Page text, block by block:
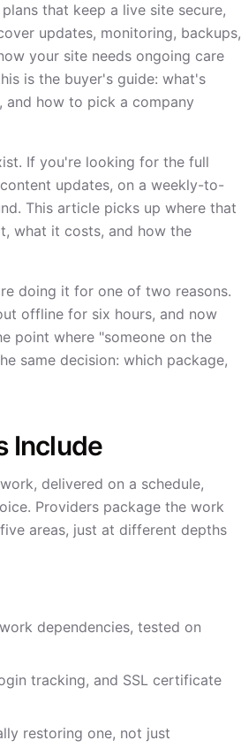
that keep a live site secure,
updates, monitoring, backups,
your site needs ongoing care
is the buyer's guide: what's
and how to pick a company
If you're looking for the full
updates, on a weekly-to-
This article picks up where that
what it costs, and how the
doing it for one of two reasons.
offline for six hours, and now
point where "someone on the
same decision: which package,
Include
delivered on a schedule,
Providers package the work
areas, just at different depths
dependencies, tested on
tracking, and SSL certificate
restoring one, not just